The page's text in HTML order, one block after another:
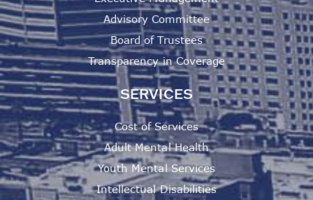
Advisory Committee
Board of Trustees
Transparency in Coverage
SERVICES
Cost of Services
Adult Mental Health
Youth Mental Services
Intellectual Disabilities